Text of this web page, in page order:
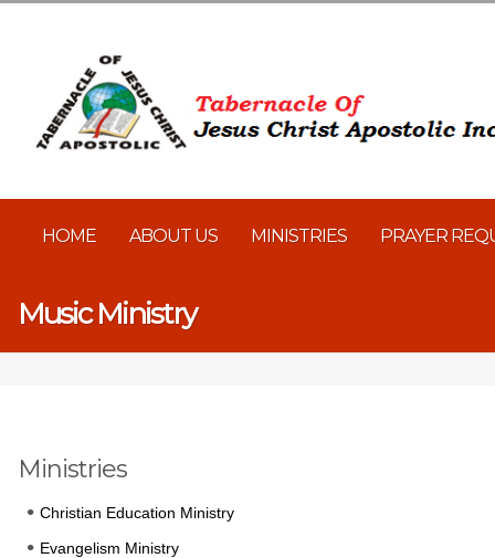
HOME ABOUT US MINISTRIES PRAYER
Music Ministry
Ministries
Christian Education Ministry
Evangelism Ministry